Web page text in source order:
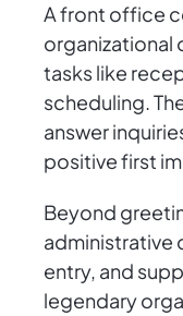
A front office
organizational
tasks like
scheduling.
answer
positive first
Beyond
administrative
entry, and
legendary